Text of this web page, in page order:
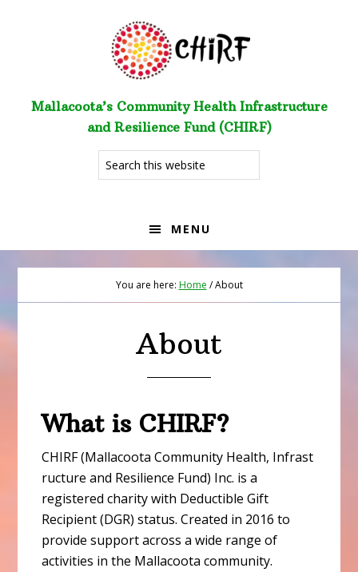
Mallacoota’s Community Health Infrastructure
and Resilience Fund (CHIRF)
Search
this
MENU
You are here: Home /About
About
What is CHIRF?
CHIRF (Mallacoota Community Health, Infrast
ructure and Resilience Fund) Inc. is a
registered charity with Deductible Gift
Recipient (DGR) status. Created in 2016 to
provide support across a wide range of
activities in the Mallacoota community.